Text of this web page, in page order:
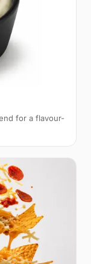
for a flavour-